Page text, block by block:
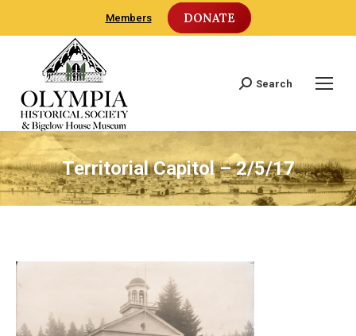
Members DONATE
Search:
Search
Territorial Capitol – 2/5/17